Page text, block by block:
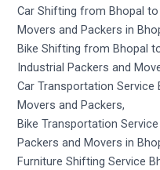
Car Shifting from Bhopal to
Movers and Packers in
Bike Shifting from Bhopal
Industrial Packers and
Car Transportation Service
Movers and Packers,
Bike Transportation Service
Packers and Movers in
Furniture Shifting Service